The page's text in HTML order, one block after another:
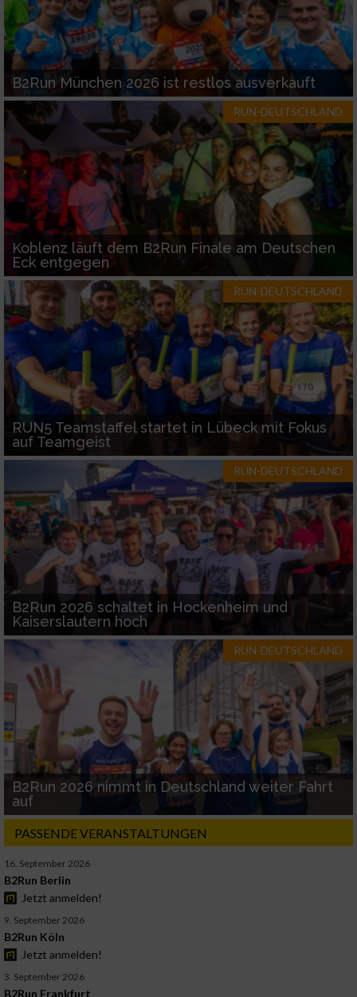
B2Run München 2026 ist restlos ausverkauft
RUN-DEUTSCHLAND
Koblenz läuft dem B2Run Finale am Deutschen
Eck entgegen
RUN-DEUTSCHLAND
RUN5 Teamstaffel startet in Lübeck mit Fokus
auf Teamgeist
RUN-DEUTSCHLAND
B2Run 2026 schaltet in Hockenheim und
Kaiserslautern hoch
RUN-DEUTSCHLAND
B2Run 2026 nimmt in Deutschland weiter Fahrt
auf
PASSENDE VERANSTALTUNGEN
16. September 2026
B2Run Berlin
Jetzt anmelden!
9. September 2026
B2Run Köln
Jetzt anmelden!
3. September 2026
B2Run Frankfurt